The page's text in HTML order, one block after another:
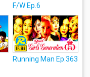
F/W Ep.6
Running Man Ep.363